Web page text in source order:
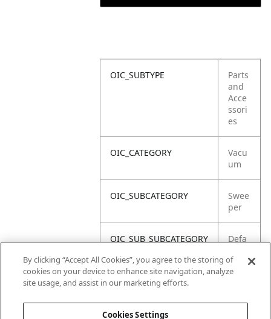
OIC_SUBTYPE
Parts
and
Acce
ssori
es
OIC_CATEGORY
Vacu
um
OIC_SUBCATEGORY
Swee
per
OIC_SUB_SUBCATEGORY
Defa
OIC_BRAND
By clicking “Accept All Cookies”, you agree to the storing of
cookies on your device to enhance site navigation, analyze
site usage, and assist in our marketing efforts.
Cookies Settings